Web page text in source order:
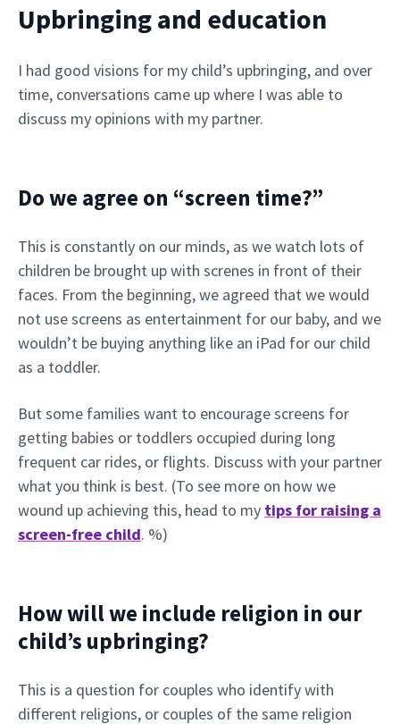
Upbringing and education
I had good visions for my child’s upbringing, and over
time, conversations came up where I was able to
discuss my opinions with my partner.
Do we agree on “screen time?”
This is constantly on our minds, as we watch lots of
children be brought up with screnes in front of their
faces. From the beginning, we agreed that we would
not use screens as entertainment for our baby, and we
wouldn’t be buying anything like an iPad for our child
as a toddler.
But some families want to encourage screens for
getting babies or toddlers occupied during long
frequent car rides, or flights. Discuss with your partner
what you think is best. (To see more on how we
wound up achieving this, head to my tips for raising a
screen-free child. %)
How will we include religion in our
child’s upbringing?
This is a question for couples who identify with
different religions, or couples of the same religion